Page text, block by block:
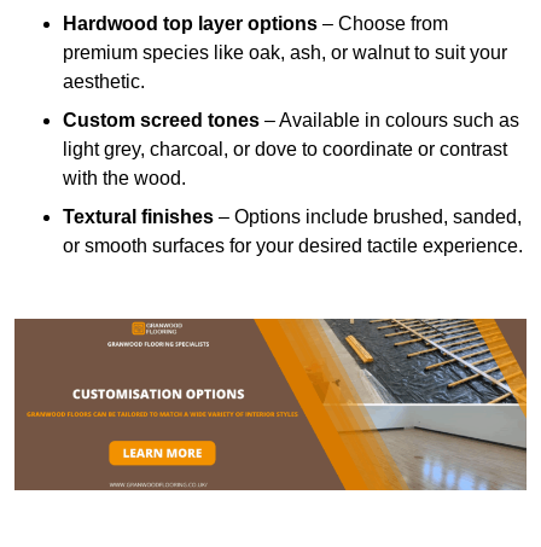
Hardwood top layer options – Choose from
premium species like oak, ash, or walnut to suit your
aesthetic.
Custom screed tones – Available in colours such as
light grey, charcoal, or dove to coordinate or contrast
with the wood.
Textural finishes – Options include brushed, sanded,
or smooth surfaces for your desired tactile experience.